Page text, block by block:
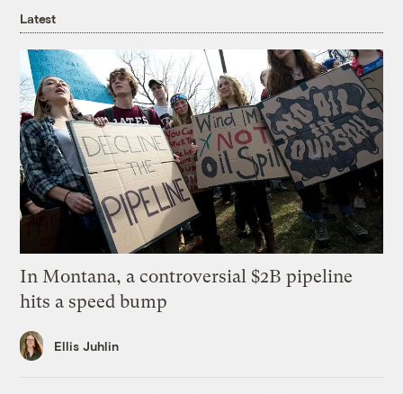
Latest
In Montana, a controversial $2B pipeline
hits a speed bump
Ellis Juhlin